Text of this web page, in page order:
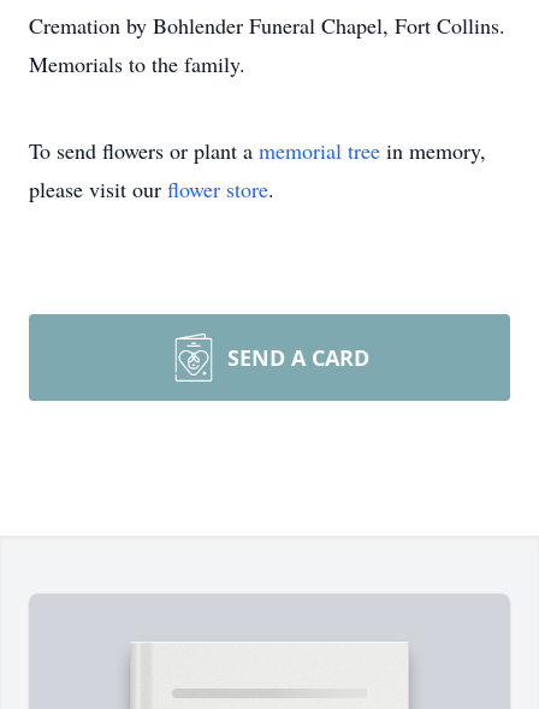
Cremation by Bohlender Funeral Chapel, Fort Collins.
Memorials to the family.
To send flowers or plant a memorial tree in memory,
please visit our flower store.
SEND A CARD